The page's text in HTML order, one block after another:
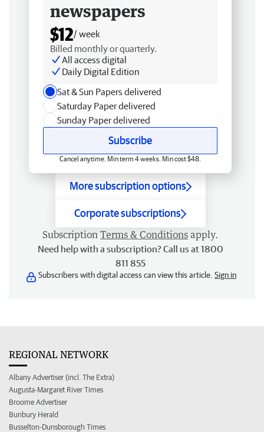
newspapers
$12/ week
Billed monthly or quarterly.
All access digital
Daily Digital Edition
Sat & Sun Papers delivered
Saturday Paper delivered
Sunday Paper delivered
Subscribe
Cancel anytime. Min term 4 weeks. Min cost $48.
More subscription options
Corporate subscriptions
Subscription Terms & Conditions apply.
Need help with a subscription? Call us at 1800
811 855
Subscribers with digital access can view this article. Sign in
REGIONAL NETWORK
Albany Advertiser (incl. The Extra)
Augusta-Margaret River Times
Broome Advertiser
Bunbury Herald
Busselton-Dunsborough Times